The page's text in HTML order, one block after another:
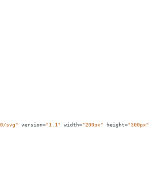
svg" version="1.1" width="200px" height="300px"